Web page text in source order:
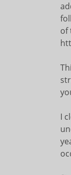
of
I